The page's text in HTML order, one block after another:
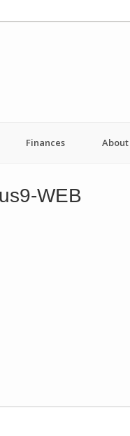
Finances About
WEB